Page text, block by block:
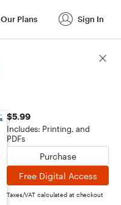
Our Plans Sign In
$5.99
Includes: Printing, and
PDFs
Purchase
Free Digital Access
Taxes/VAT calculated at checkout
Score Details